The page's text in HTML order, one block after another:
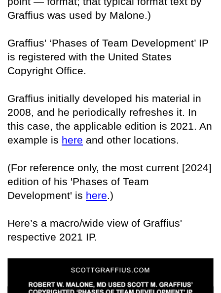
Graffius was used by Malone.)
Graffius' ‘Phases of Team Development’ IP
is registered with the United States
Copyright Office.
Graffius initially developed his material in
2008, and he periodically refreshes it. In
this case, the applicable edition is 2021. An
example is here and other locations.
(For reference only, the most current [2024]
edition of his 'Phases of Team
Development' is here .)
Here’s a macro/wide view of Graffius'
respective 2021 IP.